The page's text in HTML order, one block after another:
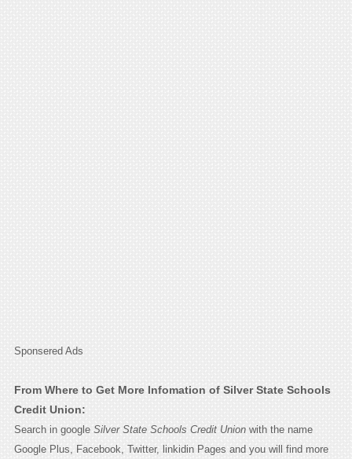
Sponsered Ads
From Where to Get More Infomation of Silver State Schools
Credit Union:
Search in google Silver State Schools Credit Unionwith the name
Google Plus, Facebook, Twitter, linkidin Pages and you will find more